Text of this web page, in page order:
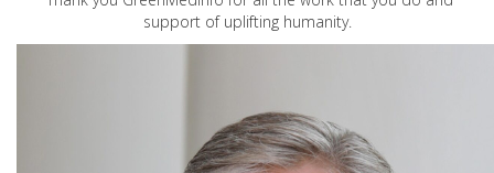
support of uplifting humanity.